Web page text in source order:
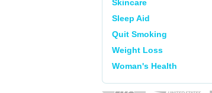
Skincare
Sleep Aid
Quit Smoking
Weight Loss
Woman's Health